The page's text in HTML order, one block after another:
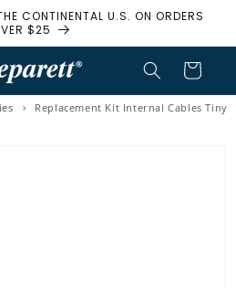
CONTINENTAL U.S. ON ORDERS
$25
Cart
› Replacement Kit Internal Cables Tiny